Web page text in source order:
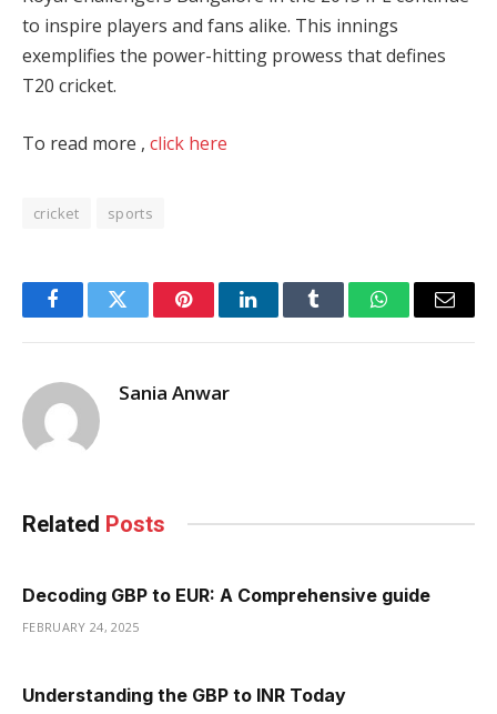
to inspire players and fans alike. This innings
exemplifies the power-hitting prowess that defines
T20 cricket.
To read more , click here
cricket sports
FacebookTwitter PinterestLinkedInTumblr WhatsAppEmail
Sania Anwar
Related Posts
Decoding GBP to EUR: A Comprehensive guide
FEBRUARY 24, 2025
Understanding the GBP to INR Today